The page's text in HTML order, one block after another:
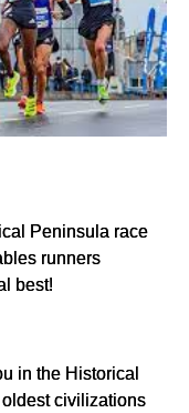
Peninsula race
runners
best!
in the Historical
civilizations